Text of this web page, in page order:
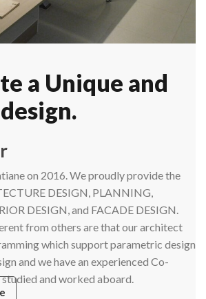
a Unique and
on 2016. We proudly provide the
DESIGN, PLANNING,
DESIGN, and FACADE DESIGN.
from others are that our architect
which support parametric design
and we have an experienced Co-
and worked aboard.